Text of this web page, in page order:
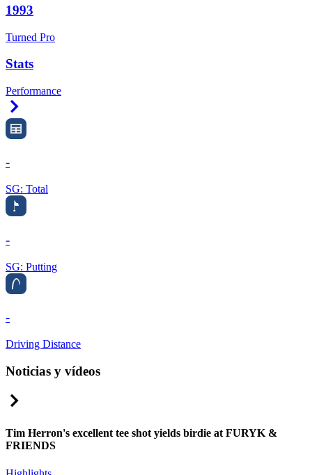
1993
Turned Pro
Stats
Performance
-
SG: Total
-
SG: Putting
-
Driving Distance
Noticias y vídeos
Tim Herron's excellent tee shot yields birdie at FURYK &
FRIENDS